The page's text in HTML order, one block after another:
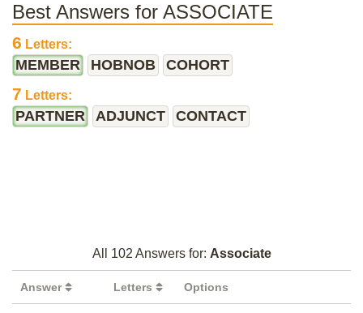
Best Answers for ASSOCIATE
6 Letters:
MEMBER HOBNOB COHORT
7 Letters:
PARTNER ADJUNCT CONTACT
All 102 Answers for: Associate
Answer Letters Options